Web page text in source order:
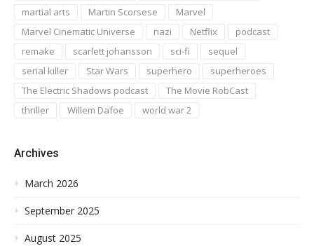
martial arts
Martin Scorsese
Marvel
Marvel Cinematic Universe
nazi Netflix
podcast
remake
scarlett johansson sci-fi
sequel
serial killer
Star Wars superhero
superheroes
The Electric Shadows podcast
The Movie RobCast
thriller
Willem Dafoe world war 2
Archives
March 2026
September 2025
August 2025